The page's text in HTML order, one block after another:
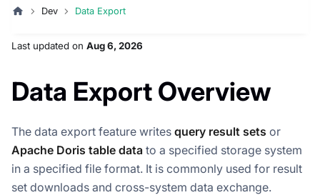
Dev Data Export
Last updated on Aug 6, 2026
Data Export Overview
The data export feature writes query result sets or
Apache Doris table data to a specified storage system
in a specified file format. It is commonly used for result
set downloads and cross-system data exchange.